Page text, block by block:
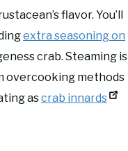
flavor. You’ll
extra seasoning on
crab. Steaming is
overcooking methods
ascrab innards